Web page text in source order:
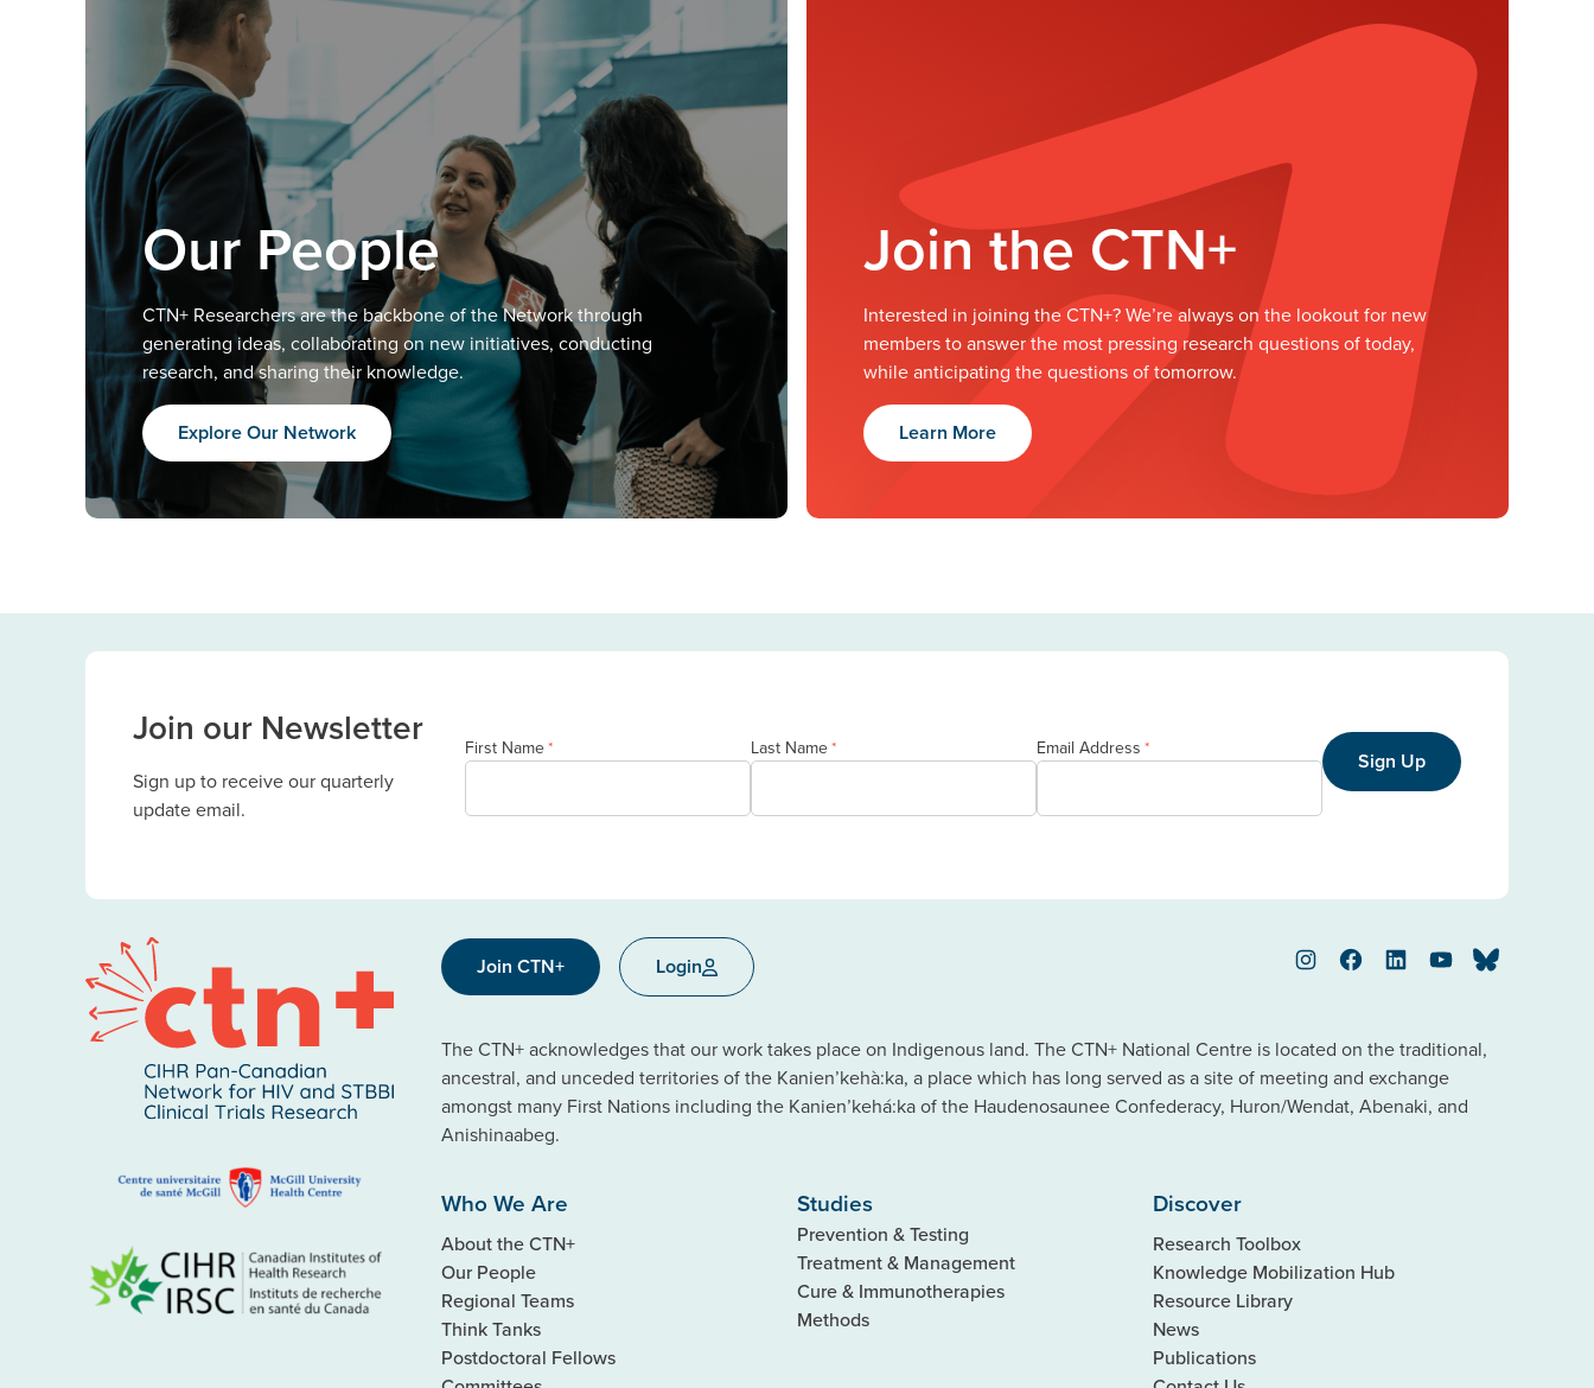
Our People
CTN+ Researchers are the backbone of the Network through
generating ideas, collaborating on new initiatives, conducting
research, and sharing their knowledge.
Explore Our Network
Join the CTN+
Interested in joining the CTN+? We’re always on the lookout for new
members to answer the most pressing research questions of today,
while anticipating the questions of tomorrow.
Learn More
Join our Newsletter
Sign up to receive our quarterly
update email.
First Name* Last Name* Email Address * Sign Up
Join CTN+ Login InstagramFacebook
LinkedInYouTubeBluesky
The CTN+ acknowledges that our work takes place on Indigenous land. The CTN+ National Centre is located on the traditional,
ancestral, and unceded territories of the Kanien’kehà:ka, a place which has long served as a site of meeting and exchange
amongst many First Nations including the Kanien’kehá:ka of the Haudenosaunee Confederacy, Huron/Wendat, Abenaki, and
Anishinaabeg.
Who We Are
About the CTN+
Our People
Regional Teams
Think Tanks
Postdoctoral Fellows
Studies
Prevention & Testing
Treatment & Management
Cure & Immunotherapies
Methods
Discover
Research Toolbox
Knowledge Mobilization Hub
Resource Library
News
Publications